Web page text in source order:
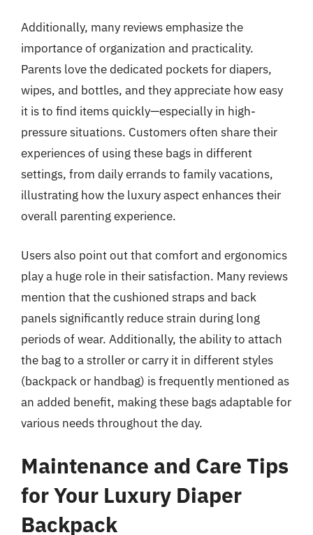
Additionally, many reviews emphasize the
importance of organization and practicality.
Parents love the dedicated pockets for diapers,
wipes, and bottles, and they appreciate how easy
it is to find items quickly—especially in high-
pressure situations. Customers often share their
experiences of using these bags in different
settings, from daily errands to family vacations,
illustrating how the luxury aspect enhances their
overall parenting experience.
Users also point out that comfort and ergonomics
play a huge role in their satisfaction. Many reviews
mention that the cushioned straps and back
panels significantly reduce strain during long
periods of wear. Additionally, the ability to attach
the bag to a stroller or carry it in different styles
(backpack or handbag) is frequently mentioned as
an added benefit, making these bags adaptable for
various needs throughout the day.
Maintenance and Care Tips
for Your Luxury Diaper
Backpack